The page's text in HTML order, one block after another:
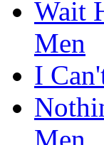
Wait
Men
I